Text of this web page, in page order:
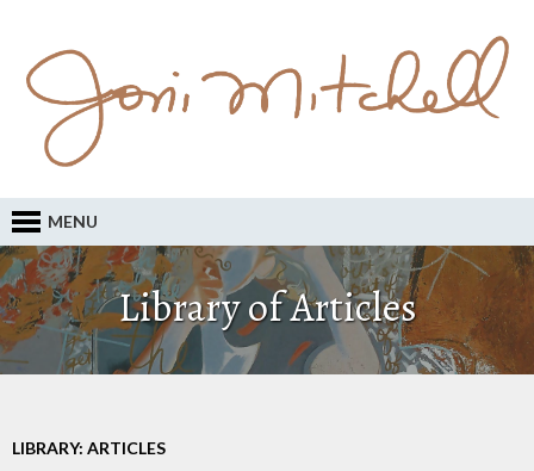
MENU
Library of Articles
LIBRARY: ARTICLES